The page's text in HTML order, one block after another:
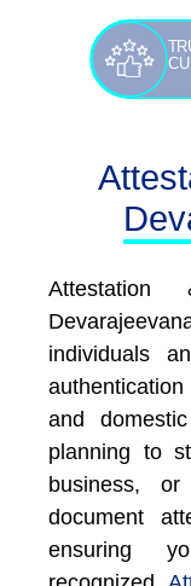
individuals
and
planning to
business,
document
ensuring